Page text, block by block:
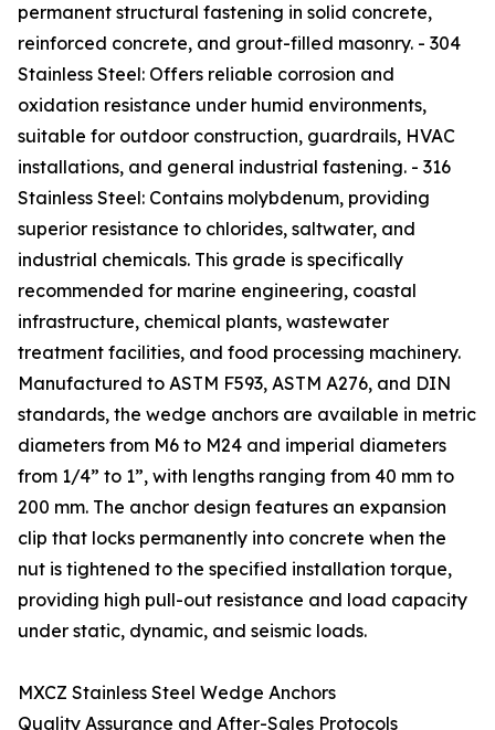
permanent structural fastening in solid concrete,
reinforced concrete, and grout-filled masonry. - 304
Stainless Steel: Offers reliable corrosion and
oxidation resistance under humid environments,
suitable for outdoor construction, guardrails, HVAC
installations, and general industrial fastening. - 316
Stainless Steel: Contains molybdenum, providing
superior resistance to chlorides, saltwater, and
industrial chemicals. This grade is specifically
recommended for marine engineering, coastal
infrastructure, chemical plants, wastewater
treatment facilities, and food processing machinery.
Manufactured to ASTM F593, ASTM A276, and DIN
standards, the wedge anchors are available in metric
diameters from M6 to M24 and imperial diameters
from 1/4” to 1”, with lengths ranging from 40 mm to
200 mm. The anchor design features an expansion
clip that locks permanently into concrete when the
nut is tightened to the specified installation torque,
providing high pull-out resistance and load capacity
under static, dynamic, and seismic loads.
MXCZ Stainless Steel Wedge Anchors
Quality Assurance and After-Sales Protocols